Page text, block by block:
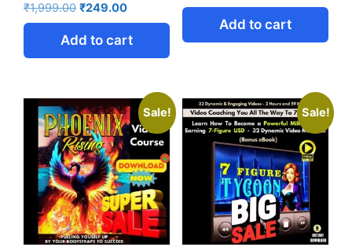
₹1,999.00 ₹249.00
Add to cart
Add to cart
Sale! Sale!